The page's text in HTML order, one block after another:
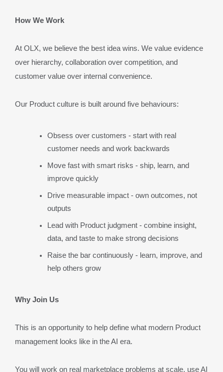
How We Work
At OLX, we believe the best idea wins. We value evidence
over hierarchy, collaboration over competition, and
customer value over internal convenience.
Our Product culture is built around five behaviours:
Obsess over customers - start with real
customer needs and work backwards
Move fast with smart risks - ship, learn, and
improve quickly
Drive measurable impact - own outcomes, not
outputs
Lead with Product judgment - combine insight,
data, and taste to make strong decisions
Raise the bar continuously - learn, improve, and
help others grow
Why Join Us
This is an opportunity to help define what modern Product
management looks like in the AI era.
You will work on real marketplace problems at scale, use AI